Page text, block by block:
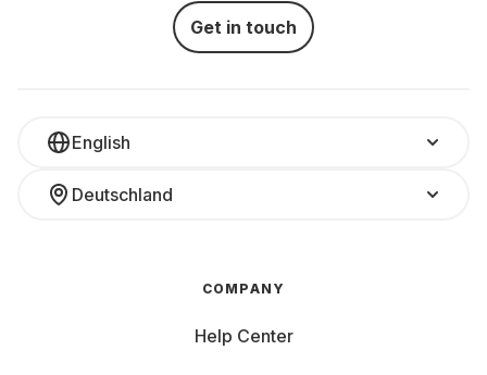
Get in touch
English
Deutschland
COMPANY
Help Center